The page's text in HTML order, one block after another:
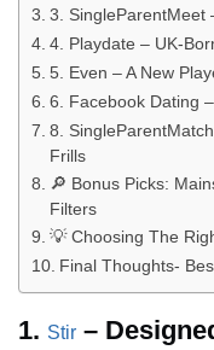
3. SingleParentMeet
4. Playdate – UK-
5. Even – A New
6. Facebook Dating
8.
Frills
🔎 Bonus Picks:
Filters
💡 Choosing The
Final Thoughts-
1. Stir –